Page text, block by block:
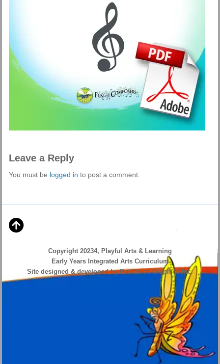
Leave a Reply
You must be logged in to post a comment.
Copyright 20234, Playful Arts & Learning
Early Years Integrated Arts Curriculum
Site designed & developed by ProVision Graphics Inc.